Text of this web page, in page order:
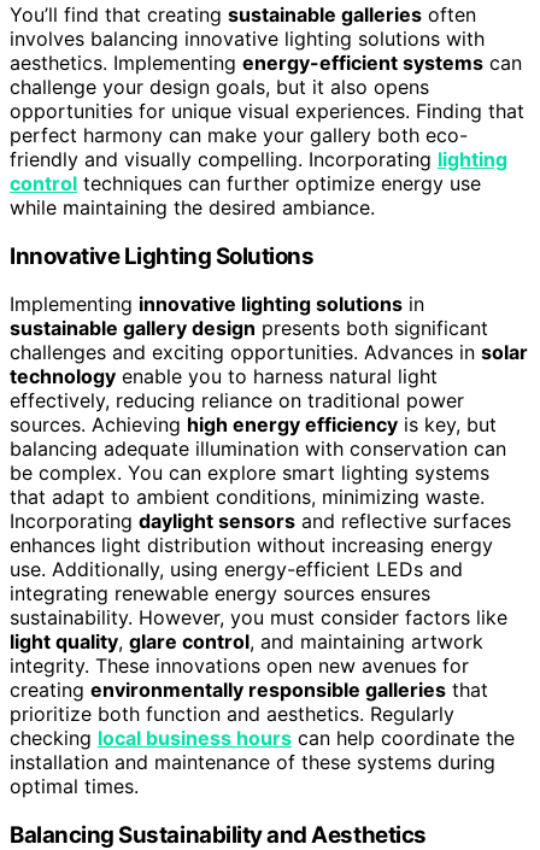
You’ll find that creating sustainable galleries often
involves balancing innovative lighting solutions with
aesthetics. Implementing energy-efficient systems can
challenge your design goals, but it also opens
opportunities for unique visual experiences. Finding that
perfect harmony can make your gallery both eco-
friendly and visually compelling. Incorporating lighting
control techniques can further optimize energy use
while maintaining the desired ambiance.
Innovative Lighting Solutions
Implementing innovative lighting solutions in
sustainable gallery design presents both significant
challenges and exciting opportunities. Advances in solar
technology enable you to harness natural light
effectively, reducing reliance on traditional power
sources. Achieving high energy efficiency is key, but
balancing adequate illumination with conservation can
be complex. You can explore smart lighting systems
that adapt to ambient conditions, minimizing waste.
Incorporating daylight sensors and reflective surfaces
enhances light distribution without increasing energy
use. Additionally, using energy-efficient LEDs and
integrating renewable energy sources ensures
sustainability. However, you must consider factors like
light quality, glare control, and maintaining artwork
integrity. These innovations open new avenues for
creating environmentally responsible galleries that
prioritize both function and aesthetics. Regularly
checking local business hours can help coordinate the
installation and maintenance of these systems during
optimal times.
Balancing Sustainability and Aesthetics